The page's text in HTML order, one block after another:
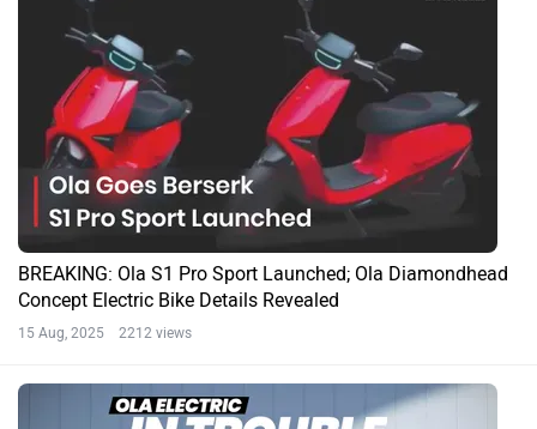
BREAKING: Ola S1 Pro Sport Launched; Ola Diamondhead
Concept Electric Bike Details Revealed
15 Aug, 2025 2212 views